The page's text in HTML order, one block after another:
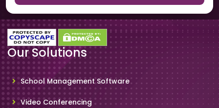
Our Solutions
School Management Software
Video Conferencing